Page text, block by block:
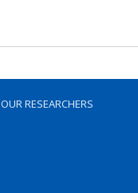
OUR RESEARCHERS